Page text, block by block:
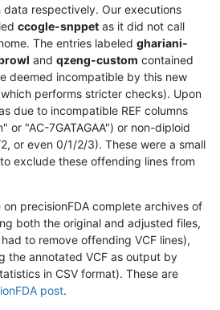
data respectively. Our executions
ccogle-snppet as it did not call
The entries labeled ghariani-
and qzeng-custom contained
deemed incompatible by this new
performs stricter checks). Upon
due to incompatible REF columns
or "AC-7GATAGAA") or non-diploid
or even 0/1/2/3). These were a small
exclude these offending lines from
precisionFDA complete archives of
both the original and adjusted files,
to remove offending VCF lines),
the annotated VCF as output by
in CSV format). These are
post.